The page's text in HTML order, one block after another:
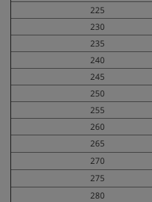
225
230
235
240
245
250
255
260
265
270
275
280